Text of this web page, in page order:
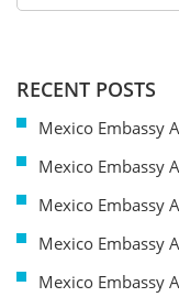
RECENT POSTS
Mexico Embassy
Mexico Embassy
Mexico Embassy
Mexico Embassy
Mexico Embassy